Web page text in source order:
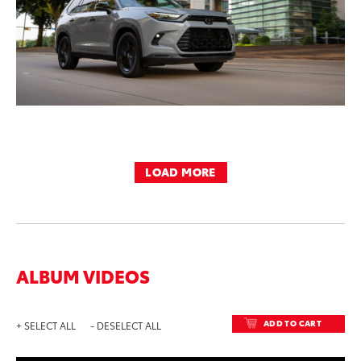
LOAD MORE
ALBUM VIDEOS
+ SELECT ALL - DESELECT ALL ADD TO CART